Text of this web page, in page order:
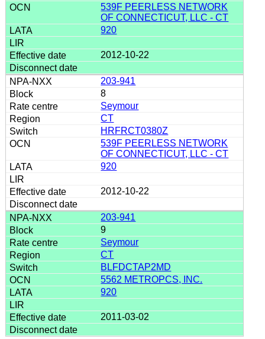
539F PEERLESS NETWORK
OF CONNECTICUT, LLC - CT
920
2012-10-22
203-941
8
Seymour
CT
HRFRCT0380Z
539F PEERLESS NETWORK
OF CONNECTICUT, LLC - CT
920
2012-10-22
203-941
9
Seymour
CT
BLFDCTAP2MD
5562 METROPCS, INC.
920
2011-03-02